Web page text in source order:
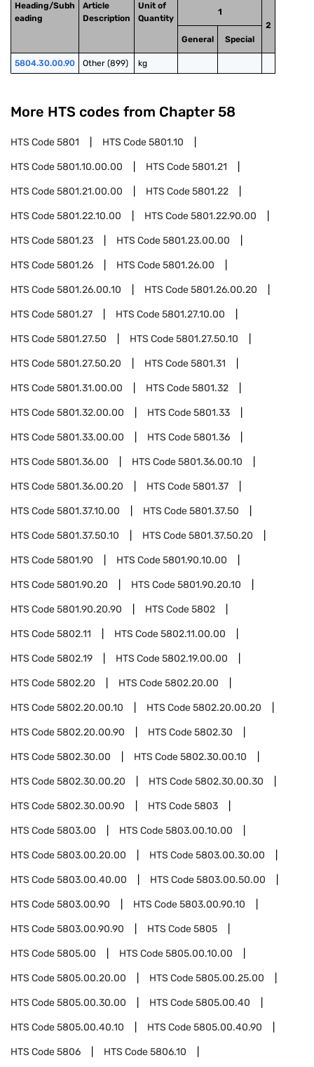
Heading/Subh
eading
Article
Description
Unit of
Quantity
1
2
General
Special
5804.30.00.90 Other (899) kg
More HTS codes from Chapter 58
HTS Code5801 HTS Code5801.10
HTS Code5801.10.00.00 HTS Code5801.21
HTS Code5801.21.00.00 HTS Code5801.22
HTS Code5801.22.10.00 HTS Code5801.22.90.00
HTS Code5801.23 HTS Code5801.23.00.00
HTS Code5801.26 HTS Code5801.26.00
HTS Code5801.26.00.10 HTS Code5801.26.00.20
HTS Code5801.27 HTS Code5801.27.10.00
HTS Code5801.27.50 HTS Code5801.27.50.10
HTS Code5801.27.50.20 HTS Code5801.31
HTS Code5801.31.00.00 HTS Code5801.32
HTS Code5801.32.00.00 HTS Code5801.33
HTS Code5801.33.00.00 HTS Code5801.36
HTS Code5801.36.00 HTS Code5801.36.00.10
HTS Code5801.36.00.20 HTS Code5801.37
HTS Code5801.37.10.00 HTS Code5801.37.50
HTS Code5801.37.50.10 HTS Code5801.37.50.20
HTS Code5801.90 HTS Code5801.90.10.00
HTS Code5801.90.20 HTS Code5801.90.20.10
HTS Code5801.90.20.90 HTS Code5802
HTS Code5802.11 HTS Code5802.11.00.00
HTS Code5802.19 HTS Code5802.19.00.00
HTS Code5802.20 HTS Code5802.20.00
HTS Code5802.20.00.10 HTS Code5802.20.00.20
HTS Code5802.20.00.90 HTS Code5802.30
HTS Code5802.30.00 HTS Code5802.30.00.10
HTS Code5802.30.00.20 HTS Code5802.30.00.30
HTS Code5802.30.00.90 HTS Code5803
HTS Code5803.00 HTS Code5803.00.10.00
HTS Code5803.00.20.00 HTS Code5803.00.30.00
HTS Code5803.00.40.00 HTS Code5803.00.50.00
HTS Code5803.00.90 HTS Code5803.00.90.10
HTS Code5803.00.90.90 HTS Code5805
HTS Code5805.00 HTS Code5805.00.10.00
HTS Code5805.00.20.00 HTS Code5805.00.25.00
HTS Code5805.00.30.00 HTS Code5805.00.40
HTS Code5805.00.40.10 HTS Code5805.00.40.90
HTS Code5806 HTS Code5806.10